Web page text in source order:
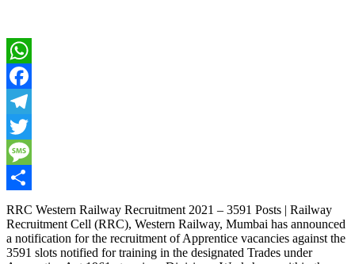
WhatsApp
Facebook
Telegram
Twitter
Message
Share
RRC Western Railway Recruitment 2021 – 3591 Posts | Railway
Recruitment Cell (RRC), Western Railway, Mumbai has announced
a notification for the recruitment of Apprentice vacancies against the
3591 slots notified for training in the designated Trades under